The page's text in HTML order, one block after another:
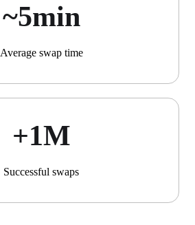
~5min
Average swap time
+1М
Successful swaps